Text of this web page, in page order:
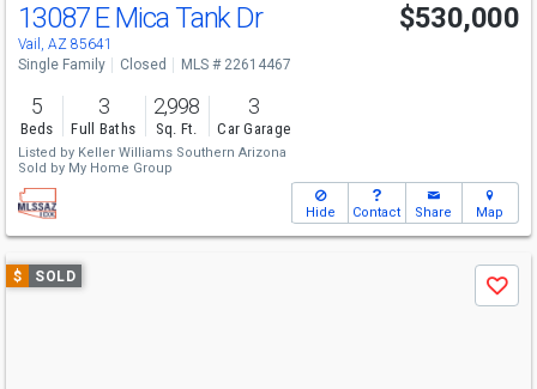
13087 E Mica Tank Dr
Vail, AZ 85641
$530,000
Single Family Closed MLS # 22614467
5
Beds
3
Full Baths
2,998
Sq. Ft.
3
Car Garage
Listed by Keller Williams Southern Arizona
Sold by My Home Group
Hide Contact Share Map
Use
previous
$ SOLD
Save